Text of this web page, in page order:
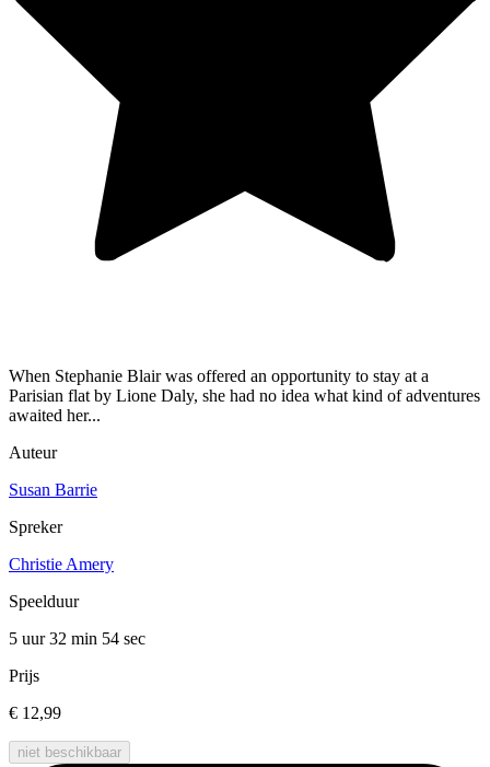
When Stephanie Blair was offered an opportunity to stay at a
Parisian flat by Lione Daly, she had no idea what kind of adventures
awaited her...
Auteur
Susan Barrie
Spreker
Christie Amery
Speelduur
5 uur 32 min 54 sec
Prijs
€ 12,99
niet beschikbaar